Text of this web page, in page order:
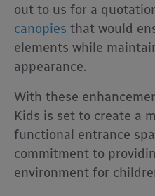
out to us for a
canopies that would
elements while
appearance.
With these
Kids is set to create a
functional entrance
commitment to
environment for